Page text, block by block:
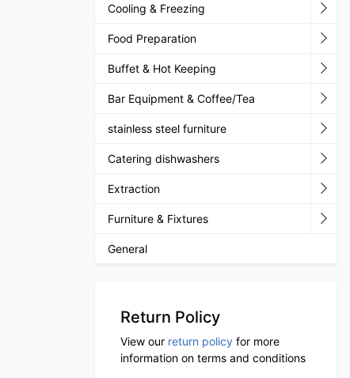
Cooling & Freezing
Food Preparation
Buffet & Hot Keeping
Bar Equipment & Coffee/Tea
stainless steel furniture
Catering dishwashers
Extraction
Furniture & Fixtures
General
Return Policy
View our return policy for more
information on terms and conditions